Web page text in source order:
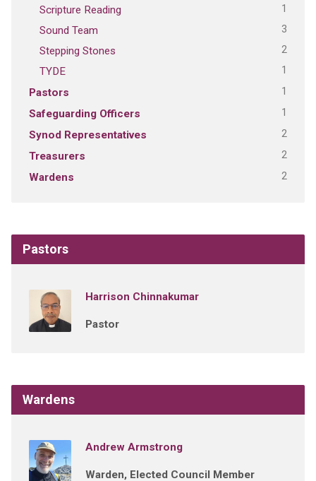
Scripture Reading 1
Sound Team 3
Stepping Stones 2
TYDE 1
Pastors 1
Safeguarding Officers 1
Synod Representatives 2
Treasurers 2
Wardens 2
Pastors
Harrison Chinnakumar
Pastor
Wardens
Andrew Armstrong
Warden, Elected Council Member